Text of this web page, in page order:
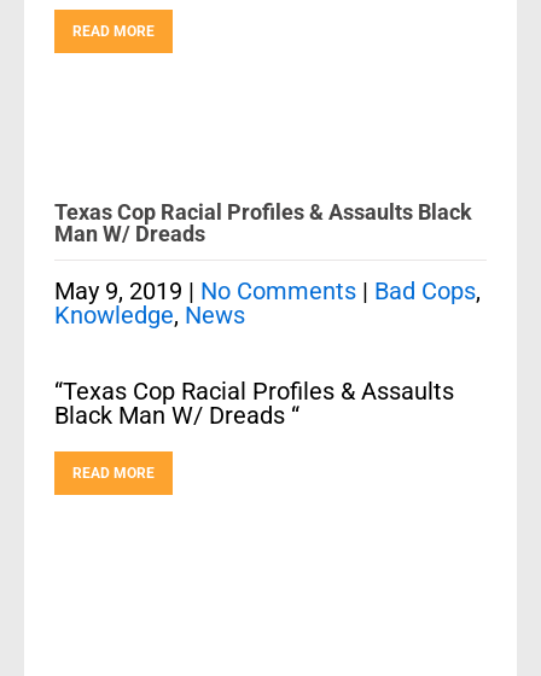
READ MORE
Texas Cop Racial Profiles & Assaults Black
Man W/ Dreads
May 9, 2019 | No Comments | Bad Cops,
Knowledge, News
“Texas Cop Racial Profiles & Assaults
Black Man W/ Dreads “
READ MORE